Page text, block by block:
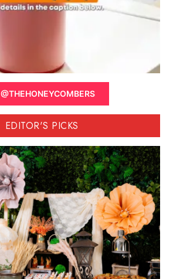
@THEHONEYCOMBERS
EDITOR'S PICKS